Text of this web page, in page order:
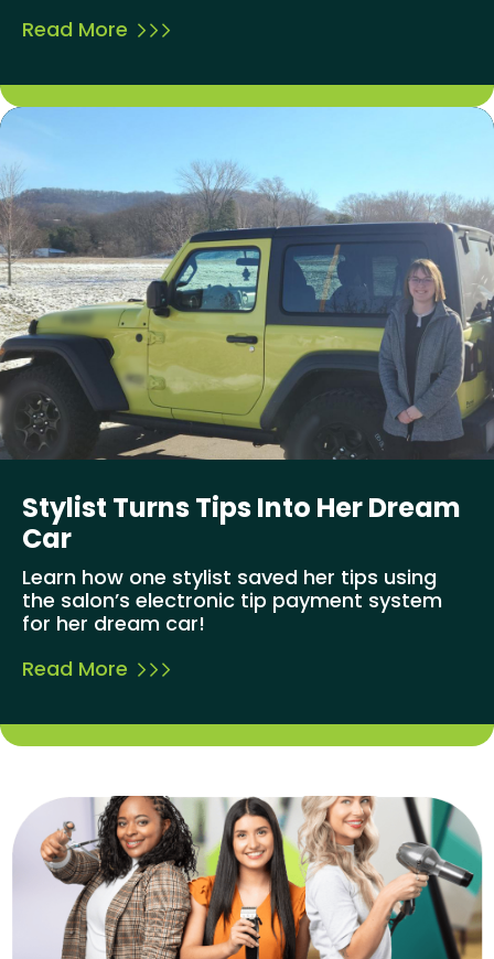
Read More
Stylist Turns Tips Into Her Dream
Car
Learn how one stylist saved her tips using
the salon’s electronic tip payment system
for her dream car!
Read More